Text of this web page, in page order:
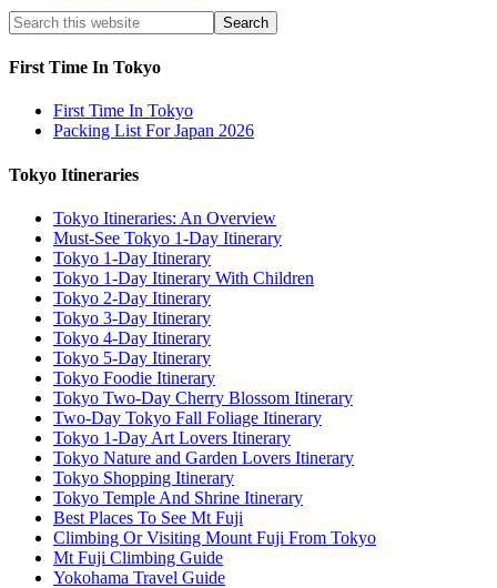
First Time In Tokyo
First Time In Tokyo
Packing List For Japan 2026
Tokyo Itineraries
Tokyo Itineraries: An Overview
Must-See Tokyo 1-Day Itinerary
Tokyo 1-Day Itinerary
Tokyo 1-Day Itinerary With Children
Tokyo 2-Day Itinerary
Tokyo 3-Day Itinerary
Tokyo 4-Day Itinerary
Tokyo 5-Day Itinerary
Tokyo Foodie Itinerary
Tokyo Two-Day Cherry Blossom Itinerary
Two-Day Tokyo Fall Foliage Itinerary
Tokyo 1-Day Art Lovers Itinerary
Tokyo Nature and Garden Lovers Itinerary
Tokyo Shopping Itinerary
Tokyo Temple And Shrine Itinerary
Best Places To See Mt Fuji
Climbing Or Visiting Mount Fuji From Tokyo
Mt Fuji Climbing Guide
Yokohama Travel Guide